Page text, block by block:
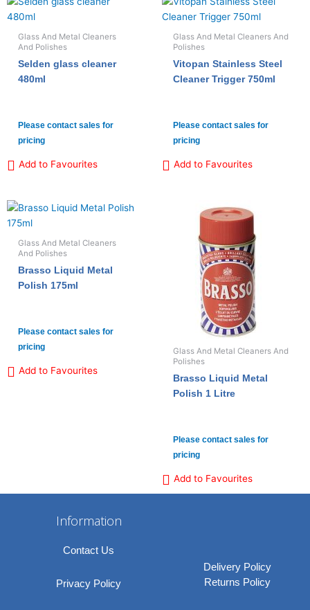
Glass And Metal Cleaners
And Polishes
Selden glass cleaner
480ml
Please contact sales for
pricing
Add to Favourites
Glass And Metal Cleaners And
Polishes
Vitopan Stainless Steel
Cleaner Trigger 750ml
Please contact sales for
pricing
Add to Favourites
Glass And Metal Cleaners
And Polishes
Brasso Liquid Metal
Polish 175ml
Please contact sales for
pricing
Add to Favourites
Glass And Metal Cleaners And
Polishes
Brasso Liquid Metal
Polish 1 Litre
Please contact sales for
pricing
Add to Favourites
Information
Contact Us
Privacy Policy
Delivery Policy
Returns Policy